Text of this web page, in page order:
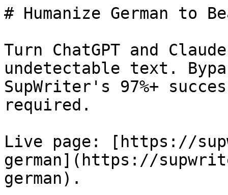
# Humanize German to
Turn ChatGPT and
undetectable text.
SupWriter's 97%+
required.
Live page: [https://
german](https://
german).